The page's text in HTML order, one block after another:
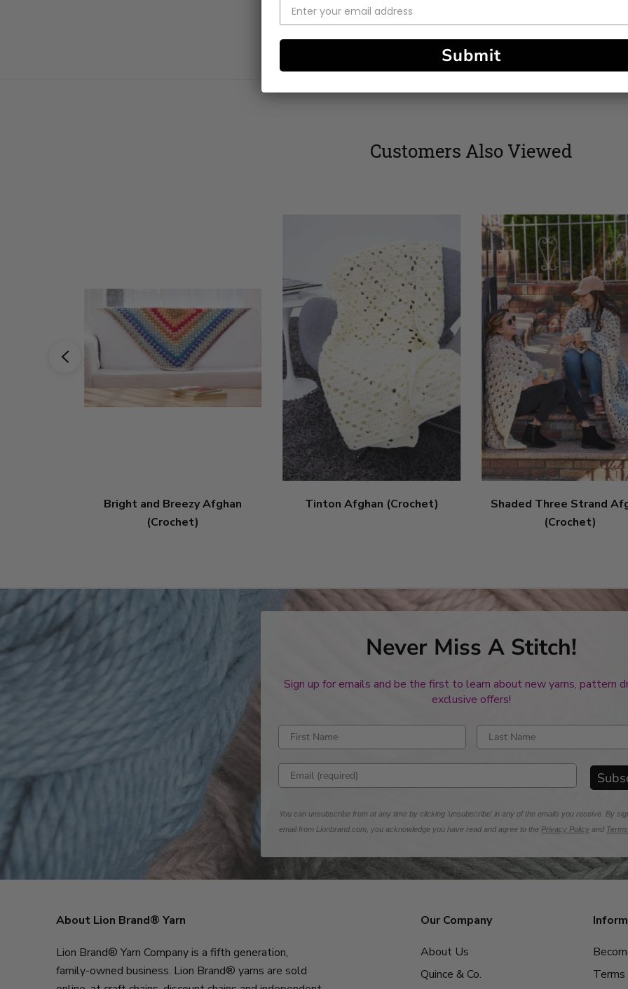
stars
Customers Also Viewed
Bright and Breezy Afghan
(Crochet)
Tinton Afghan (Crochet)
Shaded Three Strand
(Crochet)
Never Miss A Stitch!
Sign up for emails and be the first to learn about new yarns, pattern
exclusive offers!
Enter first name Enter last name
Enter email address
You can unsubscribe from at any time by clicking 'unsubscribe' in any of the emails you receive. By
email from Lionbrand.com, you acknowledge you have read and agree to the Privacy Policy and
About Lion Brand® Yarn
Lion Brand® Yarn Company is a fifth generation,
family-owned business. Lion Brand® yarns are sold
Our Company
About Us
Quince & Co.
Submit